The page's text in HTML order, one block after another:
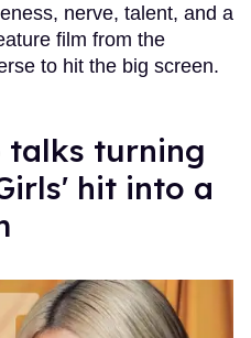
nerve, talent, and a
film from the
to hit the big screen.
talks turning
hit into a